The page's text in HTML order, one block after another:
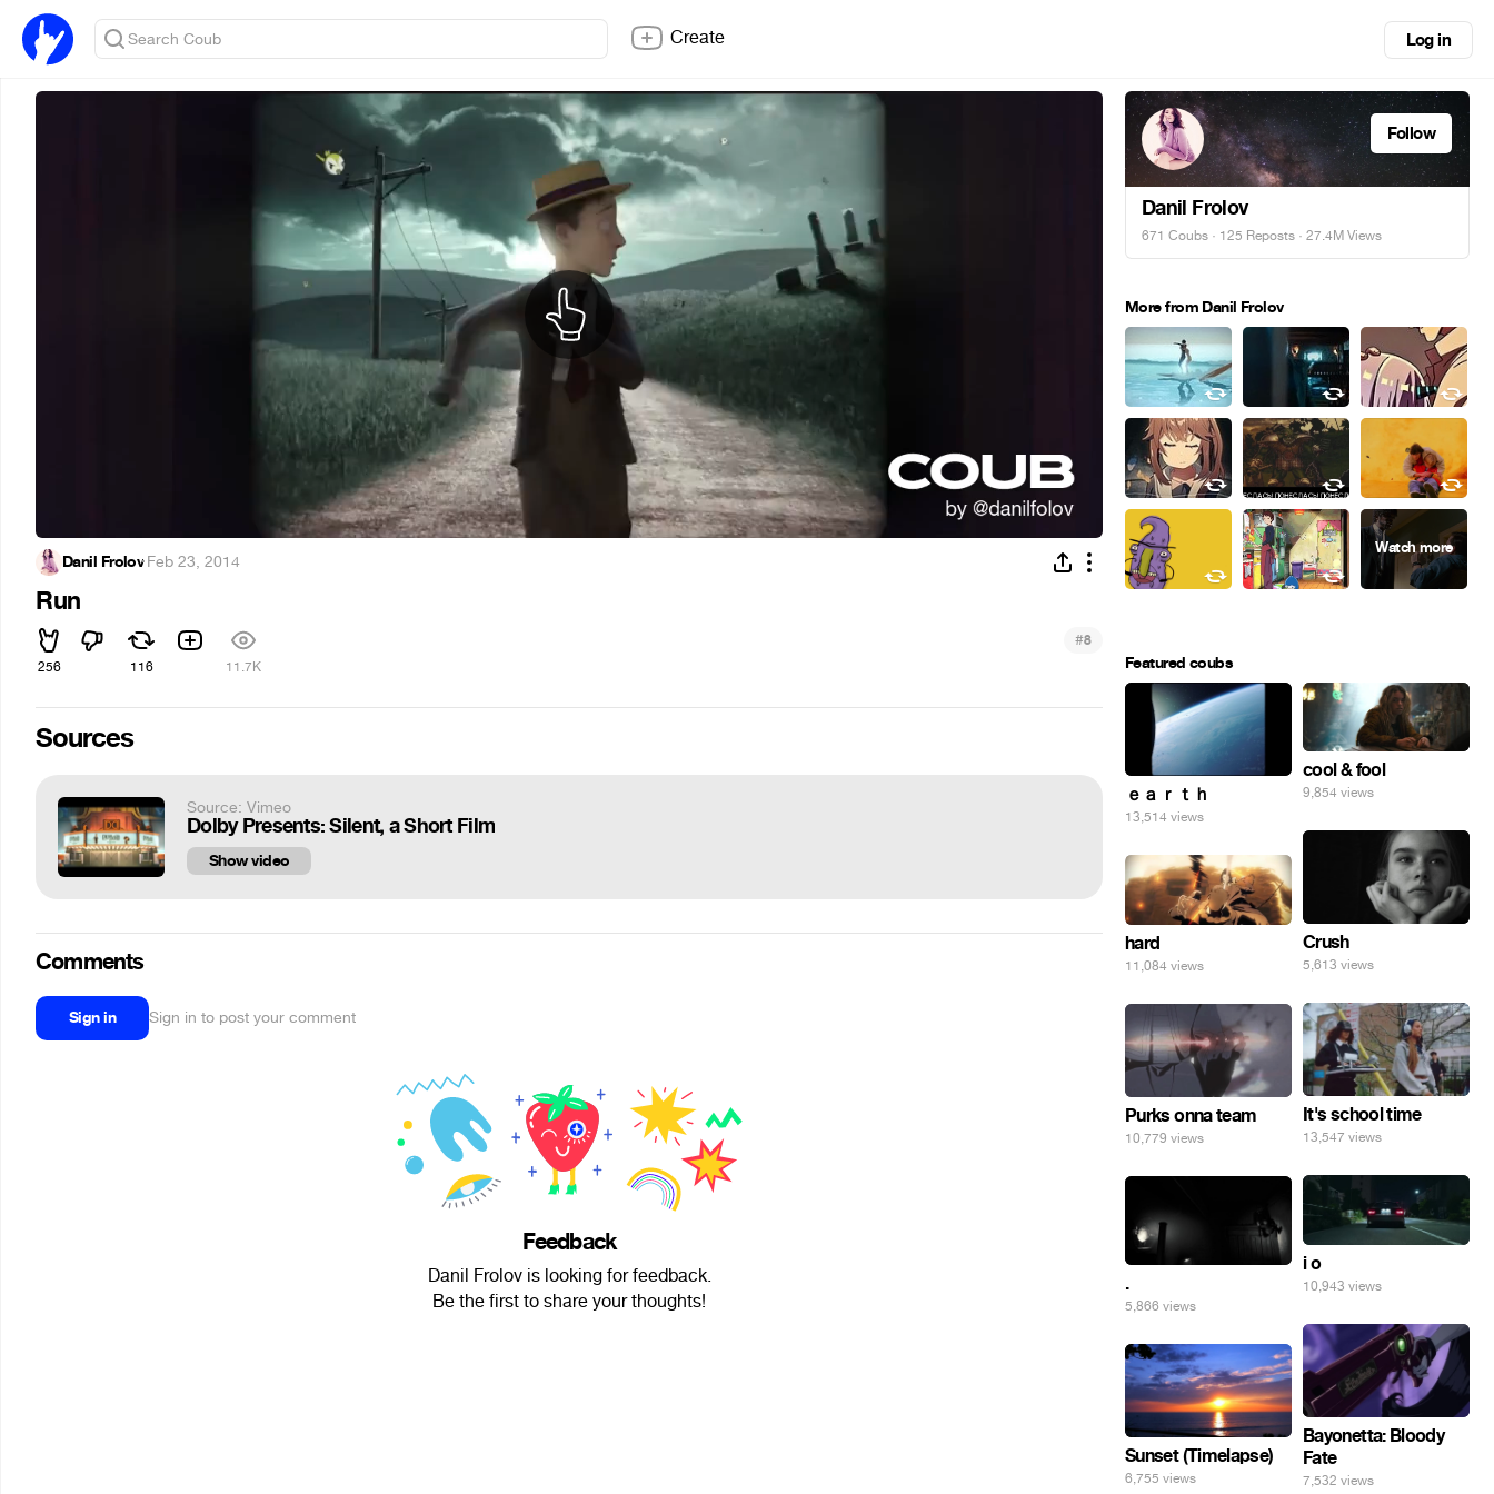
Create Log in
Danil Frolov·Feb 23, 2014
Run
256 116 11.7K
#8
Sources
Source: Vimeo
Dolby Presents: Silent, a Short Film
Show video
Comments
Sign in Sign in to post your comment
Feedback
Danil Frolov is looking for feedback.
Be the first to share your thoughts!
Follow
Danil Frolov
671 Coubs · 125 Reposts · 27.4M Views
More from Danil Frolov
Featured coubs
ｅａｒｔｈ
13,514 views
cool & fool
9,854 views
Crush
5,613 views
hard
11,084 views
It's school time
13,547 views
Purks onna team
10,779 views
i o
10,943 views
.
5,866 views
Bayonetta: Bloody
Fate
7,532 views
Sunset (Timelapse)
6,755 views